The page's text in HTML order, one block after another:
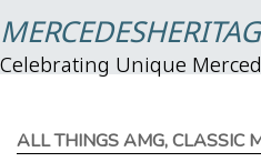
Celebrating Unique
ALL THINGS AMG,CLASSIC